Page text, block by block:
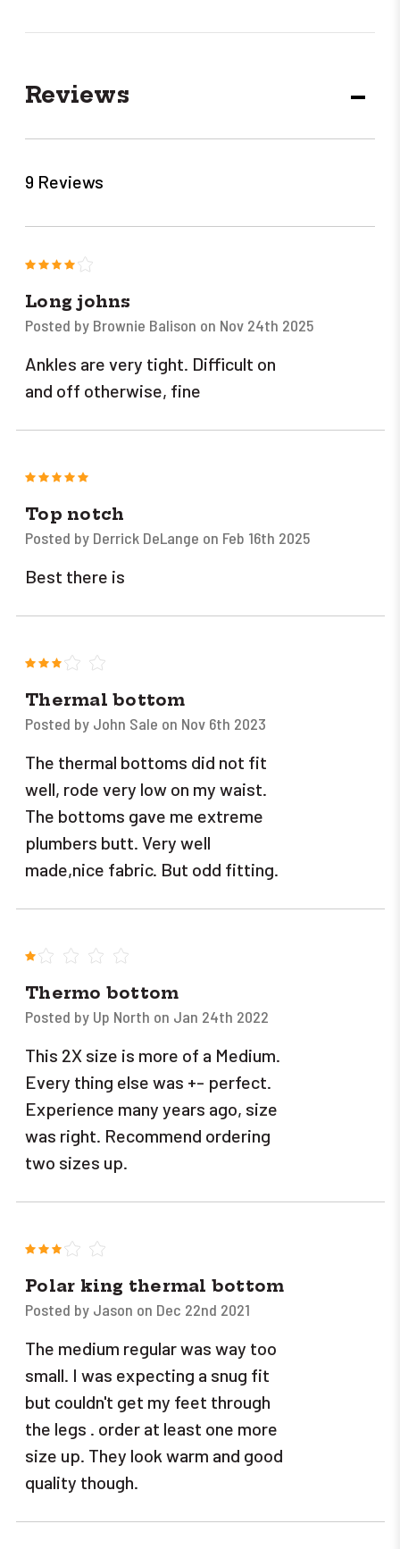
Reviews
9 Reviews
Long johns
Posted by Brownie Balison on Nov 24th 2025
Ankles are very tight. Difficult on
and off otherwise, fine
5
Top notch
Posted by Derrick DeLange on Feb 16th 2025
Best there is
Thermal bottom
Posted by John Sale on Nov 6th 2023
The thermal bottoms did not fit
well, rode very low on my waist.
The bottoms gave me extreme
plumbers butt. Very well
made,nice fabric. But odd fitting.
Thermo bottom
Posted by Up North on Jan 24th 2022
This 2X size is more of a Medium.
Every thing else was +- perfect.
Experience many years ago, size
was right. Recommend ordering
two sizes up.
Polar king thermal bottom
Posted by Jason on Dec 22nd 2021
The medium regular was way too
small. I was expecting a snug fit
but couldn't get my feet through
the legs . order at least one more
size up. They look warm and good
quality though.